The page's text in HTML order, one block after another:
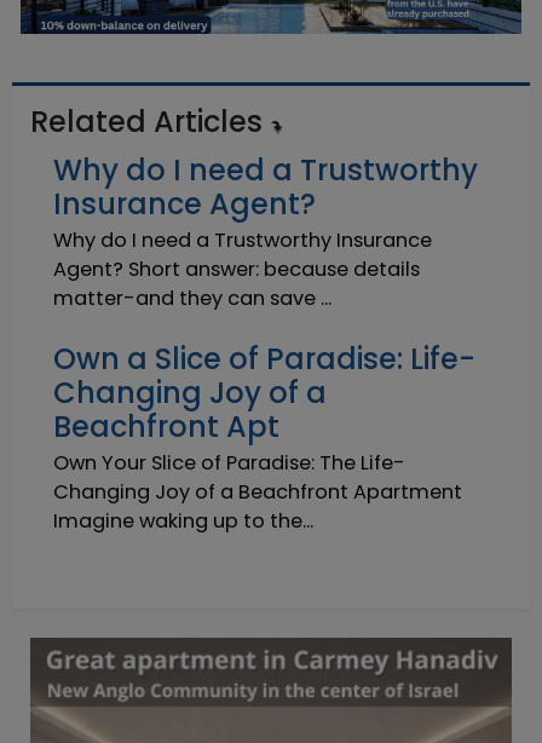
Related Articles
Why do I need a Trustworthy
Insurance Agent?
Why do I need a Trustworthy Insurance
Agent? Short answer: because details
matter-and they can save ...
Own a Slice of Paradise: Life-
Changing Joy of a
Beachfront Apt
Own Your Slice of Paradise: The Life-
Changing Joy of a Beachfront Apartment
Imagine waking up to the...